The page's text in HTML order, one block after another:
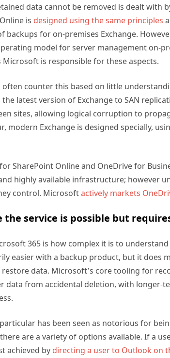
data cannot be removed is dealt with
is designed using the same principles
backups for on-premises Exchange.
model for server management on-
Microsoft is responsible for these aspects.
counter this based on little
latest version of Exchange to SAN
sites, allowing logical corruption to
modern Exchange is designed specially,
SharePoint Online and OneDrive for
highly available infrastructure; however
control. Microsoftactively markets
the service is possible but
365 is how complex it is to
easier with a backup product, but it does
data. Microsoft’s core tooling for
data from accidental deletion, with longer-
has been seen as notorious for
are a variety of options available. If a
achieved by directing a user to Outlook on